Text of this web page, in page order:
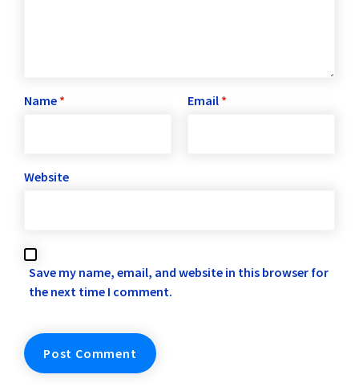
Name * Email *
Website
Save my name, email, and website in this browser for
the next time I comment.